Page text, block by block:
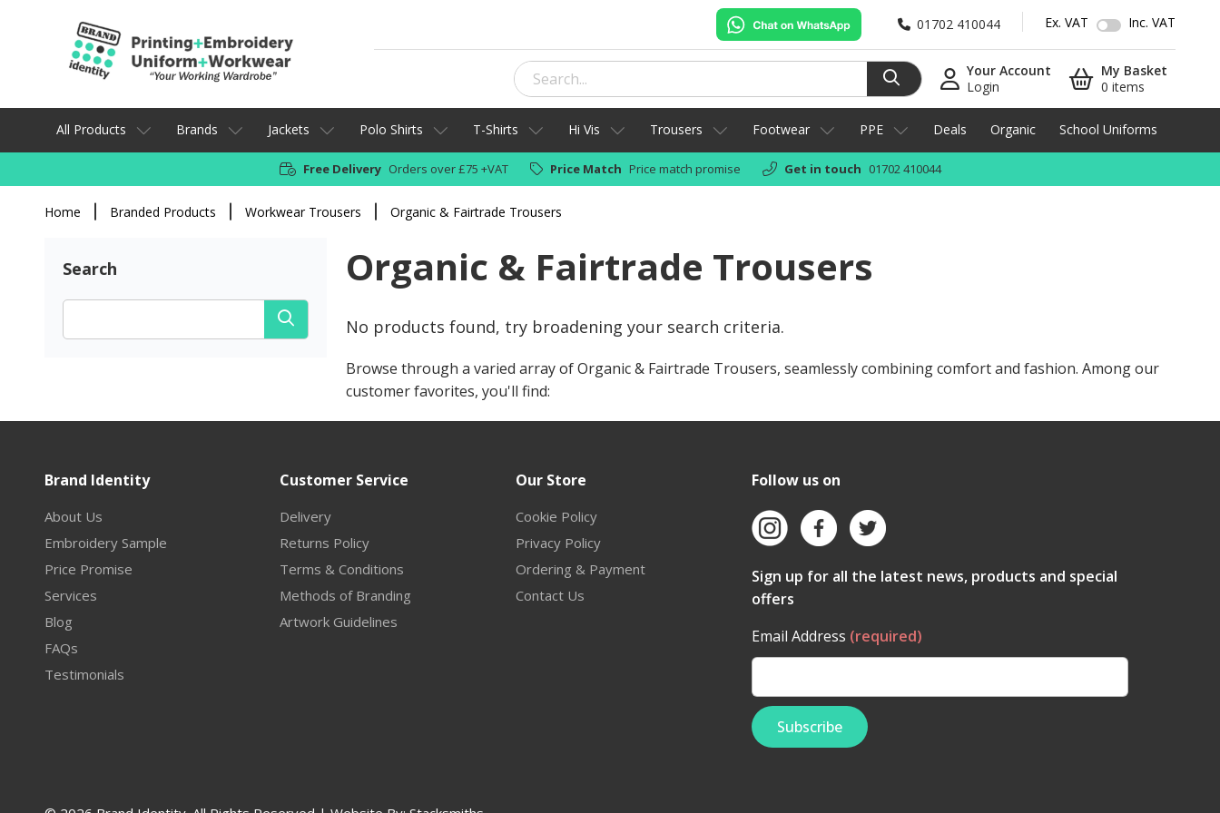
01702 410044 Ex. VAT Inc. VAT
Your Account
Login
My Basket
0 items
All Products Brands Jackets Polo Shirts T-Shirts Hi Vis Trousers Footwear PPE Deals Organic School Uniforms
Free Delivery Orders over £75 +VAT Price Match Price match promise Get in touch 01702 410044
Home Branded Products Workwear Trousers Organic & Fairtrade Trousers
Search Organic & Fairtrade Trousers
No products found, try broadening your search criteria.
Browse through a varied array of Organic & Fairtrade Trousers, seamlessly combining comfort and fashion. Among our
customer favorites, you'll find:
Brand Identity
About Us
Embroidery Sample
Price Promise
Services
Blog
FAQs
Testimonials
Customer Service
Delivery
Returns Policy
Terms & Conditions
Methods of Branding
Artwork Guidelines
Our Store
Cookie Policy
Privacy Policy
Ordering & Payment
Contact Us
Follow us on
Sign up for all the latest news, products and special
offers
Email Address (required)